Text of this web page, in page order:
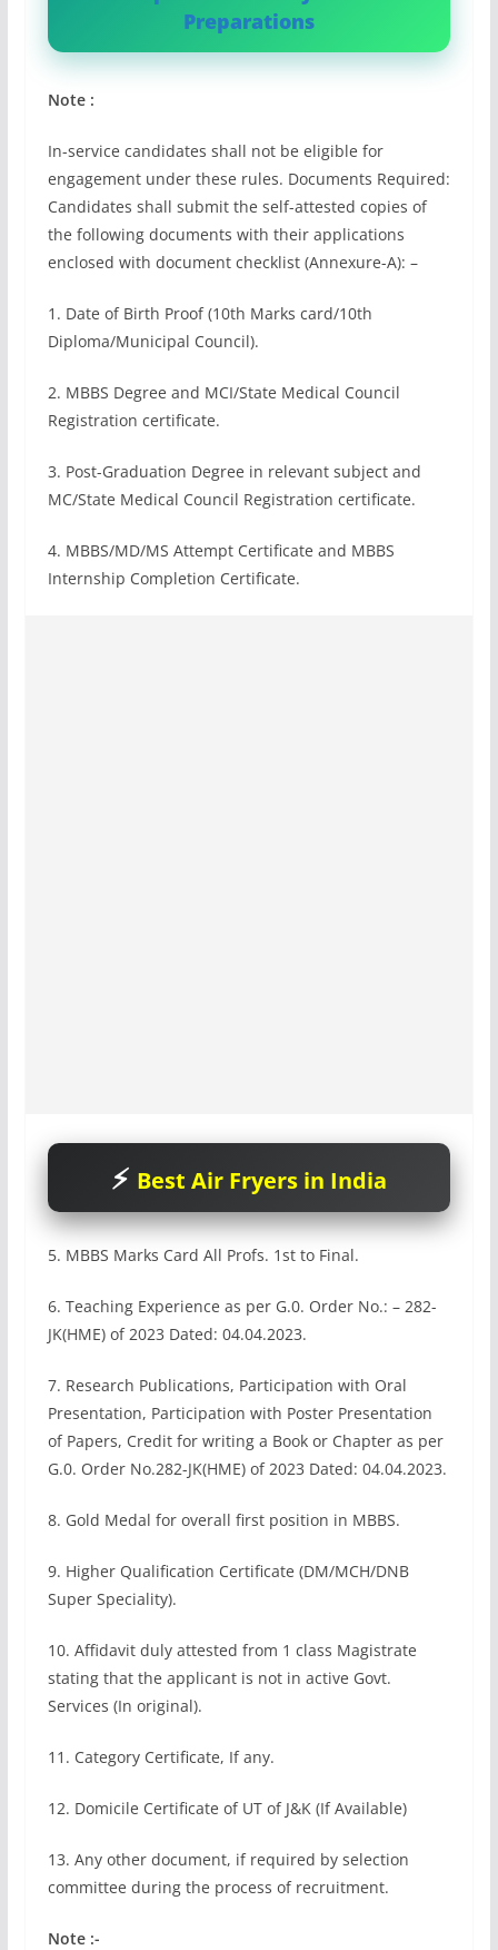
Preparations
Note :
In-service candidates shall not be eligible for
engagement under these rules. Documents Required:
Candidates shall submit the self-attested copies of
the following documents with their applications
enclosed with document checklist (Annexure-A): –
1. Date of Birth Proof (10th Marks card/10th
Diploma/Municipal Council).
2. MBBS Degree and MCI/State Medical Council
Registration certificate.
3. Post-Graduation Degree in relevant subject and
MC/State Medical Council Registration certificate.
4. MBBS/MD/MS Attempt Certificate and MBBS
Internship Completion Certificate.
Best Air Fryers in India
5. MBBS Marks Card All Profs. 1st to Final.
6. Teaching Experience as per G.0. Order No.: – 282-
JK(HME) of 2023 Dated: 04.04.2023.
7. Research Publications, Participation with Oral
Presentation, Participation with Poster Presentation
of Papers, Credit for writing a Book or Chapter as per
G.0. Order No.282-JK(HME) of 2023 Dated: 04.04.2023.
8. Gold Medal for overall first position in MBBS.
9. Higher Qualification Certificate (DM/MCH/DNB
Super Speciality).
10. Affidavit duly attested from 1 class Magistrate
stating that the applicant is not in active Govt.
Services (In original).
11. Category Certificate, If any.
12. Domicile Certificate of UT of J&K (If Available)
13. Any other document, if required by selection
committee during the process of recruitment.
Note :-